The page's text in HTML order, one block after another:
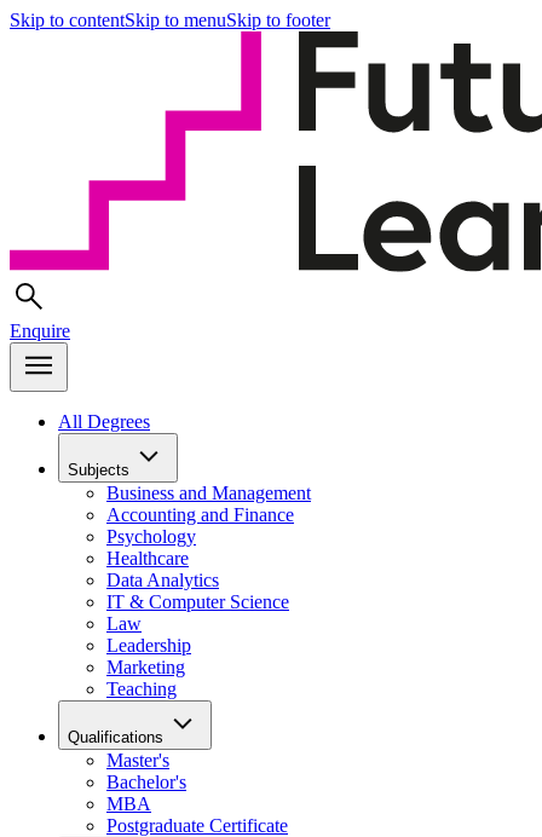
Skip to contentSkip to menuSkip to footer
Enquire
All Degrees
Subjects
Business and Management
Accounting and Finance
Psychology
Healthcare
Data Analytics
IT & Computer Science
Law
Leadership
Marketing
Teaching
Qualifications
Master's
Bachelor's
MBA
Postgraduate Certificate